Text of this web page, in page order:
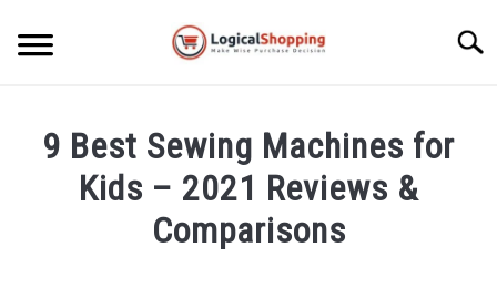
HOME & GARDEN
KITCHEN & DINING
9 Best Sewing Machines for
Kids – 2021 Reviews &
Comparisons